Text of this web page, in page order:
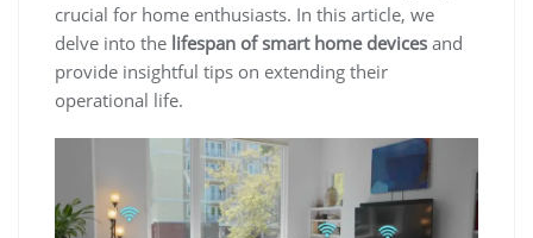
crucial for home enthusiasts. In this article, we
delve into the lifespan of smart home devices and
provide insightful tips on extending their
operational life.